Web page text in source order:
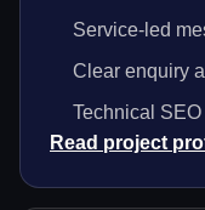
Service-led
Clear enquiry
Technical
Read project